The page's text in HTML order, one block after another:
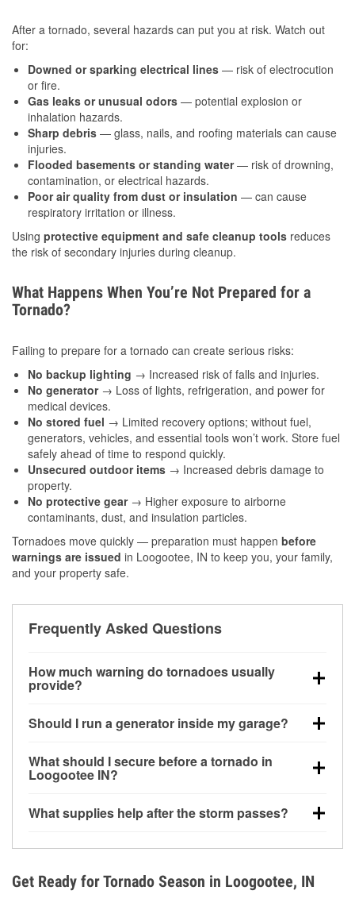
After a tornado, several hazards can put you at risk. Watch out
for:
Downed or sparking electrical lines — risk of electrocution
or fire.
Gas leaks or unusual odors — potential explosion or
inhalation hazards.
Sharp debris — glass, nails, and roofing materials can cause
injuries.
Flooded basements or standing water— risk of drowning,
contamination, or electrical hazards.
Poor air quality from dust or insulation — can cause
respiratory irritation or illness.
Using protective equipment and safe cleanup tools reduces
the risk of secondary injuries during cleanup.
What Happens When You’re Not Prepared for a
Tornado?
Failing to prepare for a tornado can create serious risks:
No backup lighting → Increased risk of falls and injuries.
No generator→ Loss of lights, refrigeration, and power for
medical devices.
No stored fuel → Limited recovery options; without fuel,
generators, vehicles, and essential tools won’t work. Store fuel
safely ahead of time to respond quickly.
Unsecured outdoor items → Increased debris damage to
property.
No protective gear→ Higher exposure to airborne
contaminants, dust, and insulation particles.
Tornadoes move quickly — preparation must happen before
warnings are issued in Loogootee, IN to keep you, your family,
and your property safe.
Frequently Asked Questions
How much warning do tornadoes usually
provide?
little notice. Warnings may be issued minutes before
Should I run a generator inside my garage?
20 feet away from doors and windows to prevent
carbon monoxide buildup and potential injury.
What should I secure before a tornado in
Loogootee IN?
loose yard items should be anchored or stored to
What supplies help after the storm passes?
during debris removal.
Get Ready for Tornado Season in Loogootee, IN